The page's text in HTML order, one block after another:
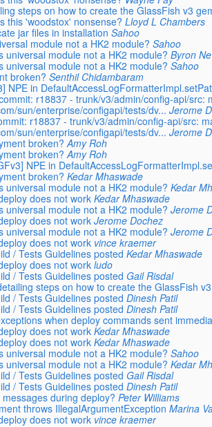
steps on how to create the GlassFish v3
this 'woodstox' nonsense? Lloyd L Chambers
jar files in installation Sahoo
module not a HK2 module? Sahoo
universal module not a HK2 module? Byron
universal module not a HK2 module? Sahoo
broken? Senthil Chidambaram
NPE in
r18837 - trunk/v3/admin/config-api/
sun/enterprise/configapi/tests/dv... Jerome
r18837 - trunk/v3/admin/config-api/src:
sun/enterprise/configapi/tests/dv... Jerome
broken? Amy Roh
broken? Amy Roh
NPE in
broken? Kedar Mhaswade
universal module not a HK2 module? Kedar
does not work Kedar Mhaswade
universal module not a HK2 module? Jerome
does not work Jerome Dochez
universal module not a HK2 module? Jerome
does not work vince kraemer
/ Tests Guidelines posted Kedar Mhaswade
does not work ludo
/ Tests Guidelines posted Gail Risdal
steps on how to create the GlassFish
/ Tests Guidelines posted Dinesh Patil
/ Tests Guidelines posted Dinesh Patil
when deploy commands sent
does not work Kedar Mhaswade
does not work Kedar Mhaswade
universal module not a HK2 module? Sahoo
universal module not a HK2 module? Kedar
/ Tests Guidelines posted Gail Risdal
/ Tests Guidelines posted Dinesh Patil
messages during deploy? Peter Williams
throws IllegalArgumentException Marina
does not work vince kraemer